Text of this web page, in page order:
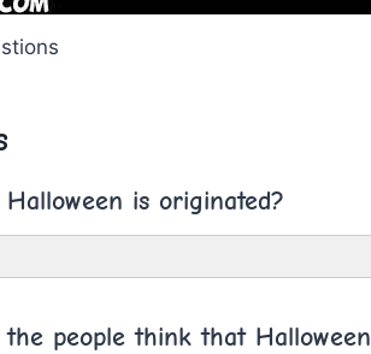
is originated?
people think that Halloween